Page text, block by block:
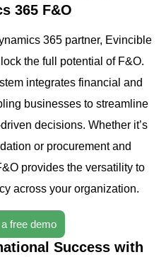
365 F&O
365 partner, Evincible
the full potential of F&O.
integrates financial and
businesses to streamline
decisions. Whether it’s
or procurement and
provides the versatility to
across your organization.
free demo
Success with